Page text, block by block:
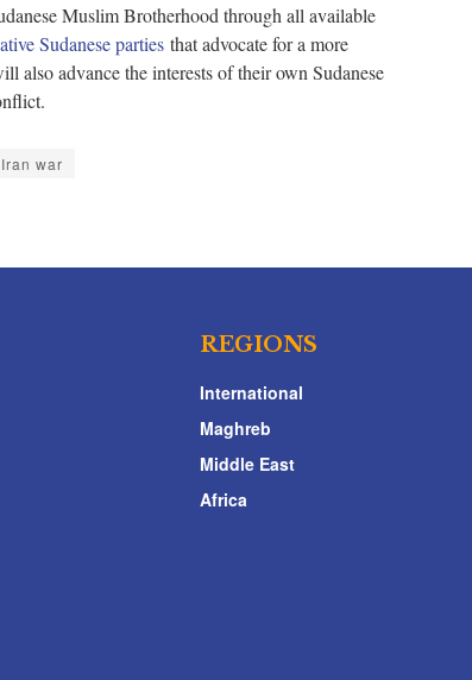
Muslim Brotherhood through all available
Sudanese parties that advocate for a more
also advance the interests of their own Sudanese
war
REGIONS
International
Maghreb
Middle East
Africa